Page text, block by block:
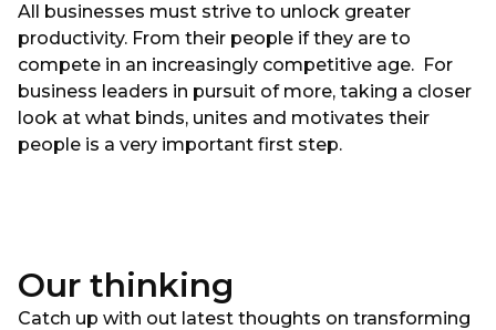
All businesses must strive to unlock greater
productivity. From their people if they are to
compete in an increasingly competitive age. For
business leaders in pursuit of more, taking a closer
look at what binds, unites and motivates their
people is a very important first step.
Our thinking
Catch up with out latest thoughts on transforming